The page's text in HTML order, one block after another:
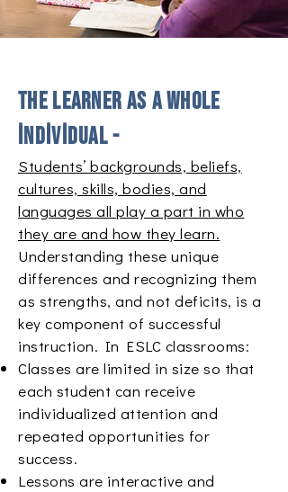
The learner as a whole
individual -
Students’ backgrounds, beliefs,
cultures, skills, bodies, and
languages all play a part in who
they are and how they learn.
Understanding these unique
differences and recognizing them
as strengths, and not deficits, is a
key component of successful
instruction. In ESLC classrooms:
Classes are limited in size so that
each student can receive
individualized attention and
repeated opportunities for
success.
Lessons are interactive and